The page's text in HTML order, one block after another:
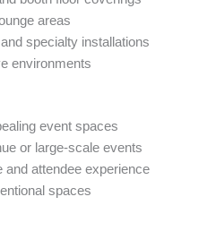
areas
specialty installations
environments
event spaces
or large-scale events
and attendee experience
spaces